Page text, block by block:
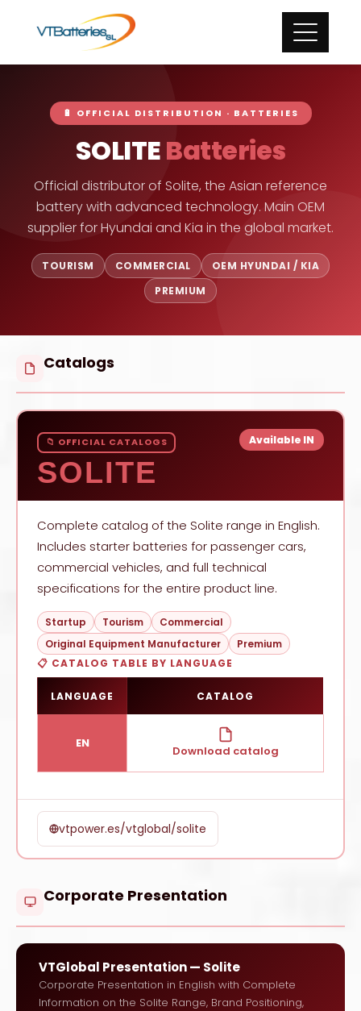
🔋 OFFICIAL DISTRIBUTION · BATTERIES
SOLITEBatteries
Official distributor of Solite, the Asian reference
battery with advanced technology. Main OEM
supplier for Hyundai and Kia in the global market.
TOURISM COMMERCIAL
OEM HYUNDAI / KIA
PREMIUM
Catalogs
📁 OFFICIAL CATALOGS
SOLITE
Available IN
Complete catalog of the Solite range in English.
Includes starter batteries for passenger cars,
commercial vehicles, and full technical
specifications for the entire product line.
Startup Tourism
Commercial
Original Equipment Manufacturer
Premium
📋 CATALOG TABLE BY LANGUAGE
LANGUAGE CATALOG
EN
Download catalog
vtpower.es/vtglobal/solite
Corporate Presentation
VTGlobal Presentation — Solite
Corporate Presentation in English with Complete
Information on the Solite Range, Brand Positioning,